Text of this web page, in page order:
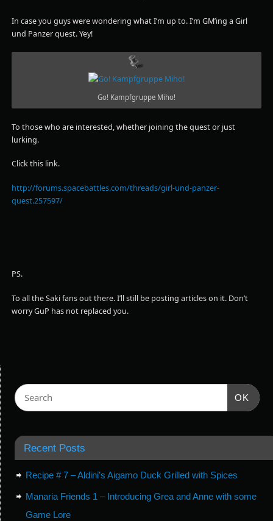
In case you guys were wondering what I’m up to. I’m GM’ing a Girl
und Panzer quest. Yey!
Go! Kampfgruppe Miho!
To those who are interested, whether joining the quest or just
lurking.
Click this link.
http://forums.spacebattles.com/threads/girl-und-panzer-
quest.257597/
PS.
To all the Saki fans out there. I’ll still be posting articles on it. Don’t
worry GuP has not replaced you.
OK
Recent Posts
Recipe # 7 – Aldini’s Aigamo Duck Grilled with Spices
Manaria Friends 1 – Introducing Grea and Anne with some
Game Lore